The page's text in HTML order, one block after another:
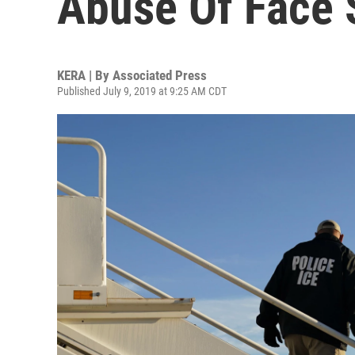
KERA | By Associated Press
Published July 9, 2019 at 9:25 AM CDT